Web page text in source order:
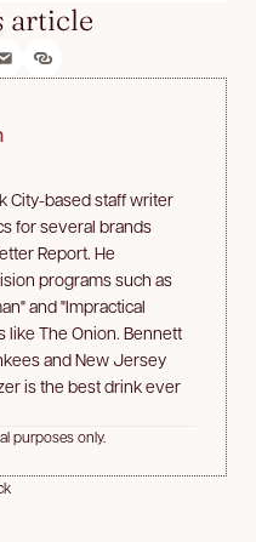
article
City-based staff writer
for several brands
Report. He
programs such as
and "Impractical
like The Onion. Bennett
and New Jersey
is the best drink ever
purposes only.